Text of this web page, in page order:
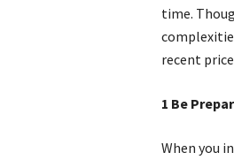
time.
recent
1 Be
When you